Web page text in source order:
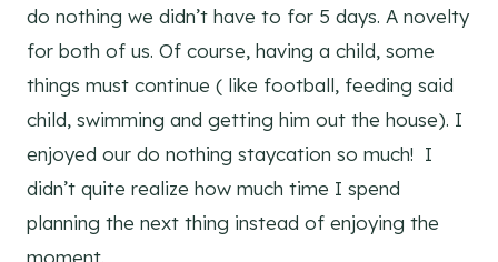
do nothing we didn’t have to for 5 days. A novelty
for both of us. Of course, having a child, some
things must continue ( like football, feeding said
child, swimming and getting him out the house). I
enjoyed our do nothing staycation so much! I
didn’t quite realize how much time I spend
planning the next thing instead of enjoying the